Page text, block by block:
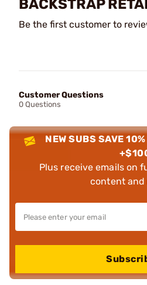
BACKSTRAP
Be the first customer to
Customer Questions
0 Questions
NEW SUBS SAVE
Plus receive emails on
content and